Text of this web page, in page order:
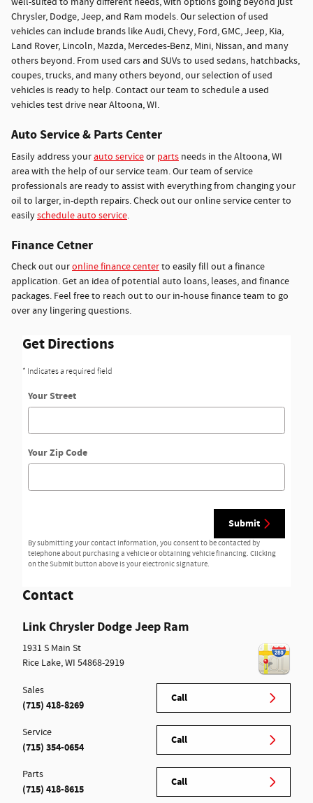
Chrysler, Dodge, Jeep, and Ram models. Our selection of used
vehicles can include brands like Audi, Chevy, Ford, GMC, Jeep, Kia,
Land Rover, Lincoln, Mazda, Mercedes-Benz, Mini, Nissan, and many
others beyond. From used cars and SUVs to used sedans, hatchbacks,
coupes, trucks, and many others beyond, our selection of used
vehicles is ready to help. Contact our team to schedule a used
vehicles test drive near Altoona, WI.
Auto Service & Parts Center
Easily address yourauto serviceor parts needs in the Altoona, WI
area with the help of our service team. Our team of service
professionals are ready to assist with everything from changing your
oil to larger, in-depth repairs. Check out our online service center to
easilyschedule auto service.
Finance Cetner
Check out ouronline finance centerto easily fill out a finance
application. Get an idea of potential auto loans, leases, and finance
packages. Feel free to reach out to our in-house finance team to go
over any lingering questions.
Get Directions
* Indicates a required field
Your Street
Your Zip Code
Submit
By submitting your contact information, you consent to be contacted by
telephone about purchasing a vehicle or obtaining vehicle financing. Clicking
on the Submit button above is your electronic signature.
Contact
Link Chrysler Dodge Jeep Ram
1931 S Main St
Rice Lake,WI 54868-2919
Call
Sales
(715) 418-8269
Call
Service
(715) 354-0654
Call
Parts
(715) 418-8615